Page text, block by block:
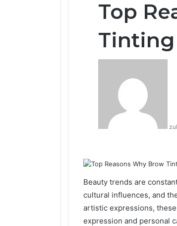
Top
Beauty trends are
cultural influences, and
artistic expressions,
expression and personal